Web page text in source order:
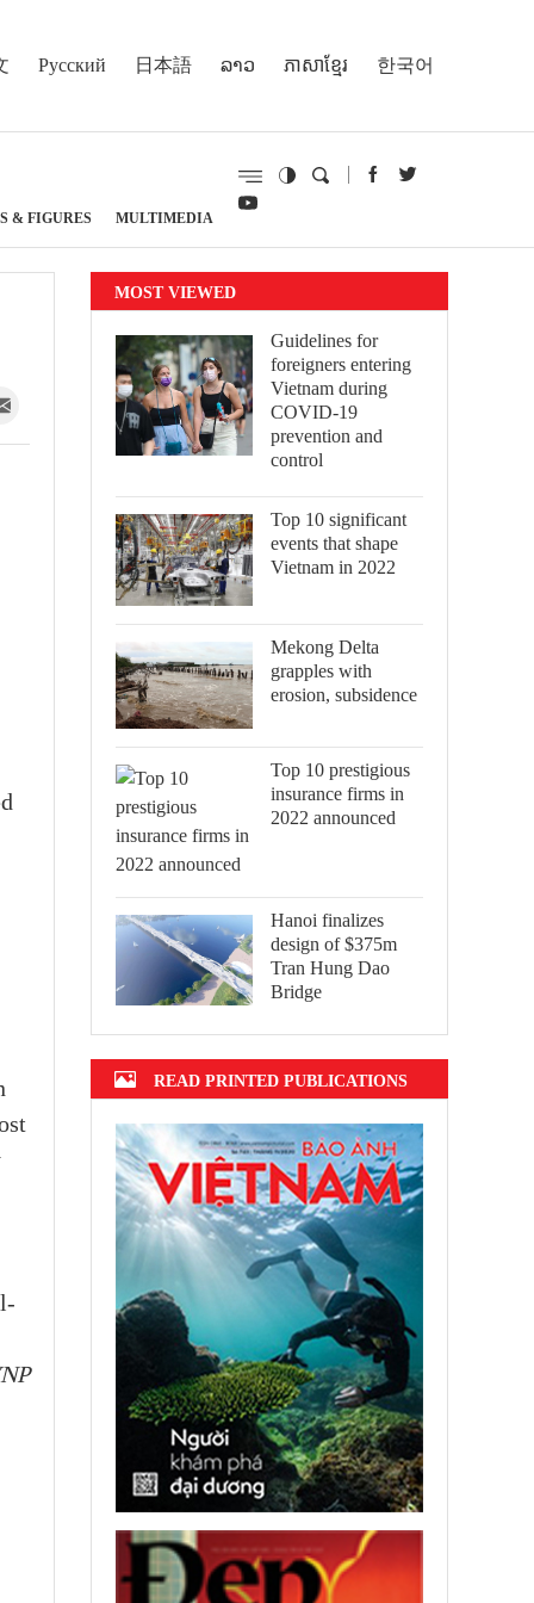
Русский 日本語 ລາວ ភាសាខ្មែរ 한국어
& FIGURES MULTIMEDIA
MOST VIEWED
Guidelines for
foreigners entering
Vietnam during
COVID-19
prevention and
control
Top 10 significant
events that shape
Vietnam in 2022
Mekong Delta
grapples with
erosion, subsidence
Top 10 prestigious
insurance firms in
2022 announced
Hanoi finalizes
design of $375m
Tran Hung Dao
Bridge
READ PRINTED PUBLICATIONS